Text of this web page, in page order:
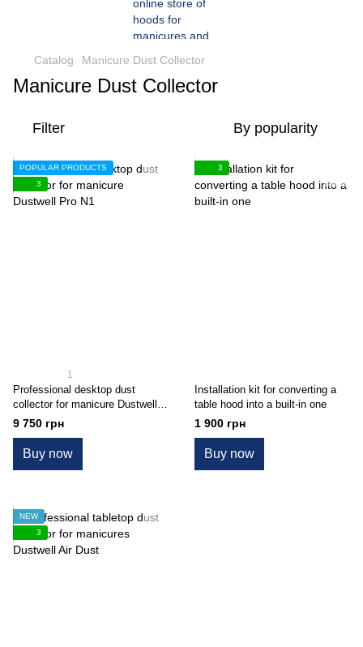
Catalog Manicure Dust Collector
Manicure Dust Collector
Filter By popularity
POPULAR PRODUCTS
3
1
Professional desktop dust
collector for manicure Dustwell
Pro N1
9 750 грн
Buy now
3
Installation kit for converting a
table hood into a built-in one
1 900 грн
Buy now
NEW
3